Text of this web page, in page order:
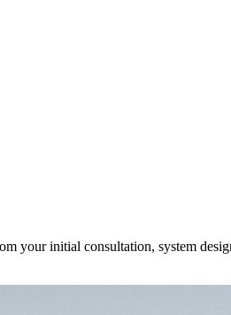
your initial consultation, system